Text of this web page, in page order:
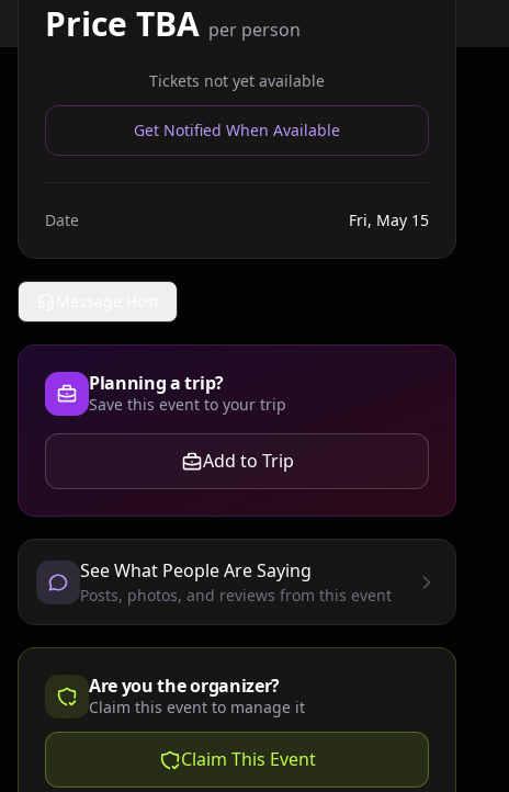
Price TBA per person
Tickets not yet available
Get Notified When Available
Date Fri, May 15
Planning a trip?
Save this event to your trip
Add to Trip
See What People Are Saying
Posts, photos, and reviews from this event
Are you the organizer?
Claim this event to manage it
Claim This Event